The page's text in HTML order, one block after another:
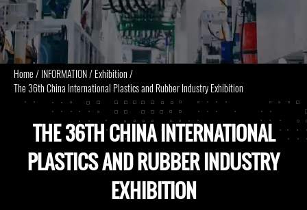
Home/INFORMATION/Exhibition/
The 36th China International Plastics and Rubber Industry Exhibition
THE 36TH CHINA INTERNATIONAL
PLASTICS AND RUBBER INDUSTRY
EXHIBITION